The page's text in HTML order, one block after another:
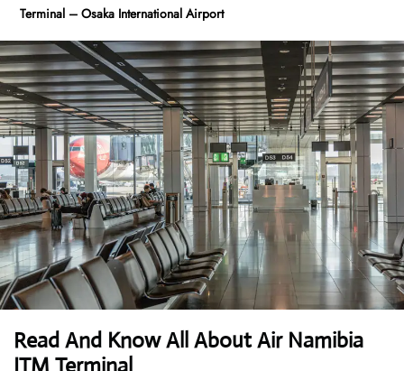
Terminal – Osaka International Airport
Read And Know All About Air Namibia